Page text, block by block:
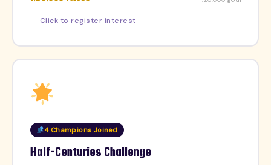
Click to register interest
4 Champions Joined
Half-Centuries Challenge